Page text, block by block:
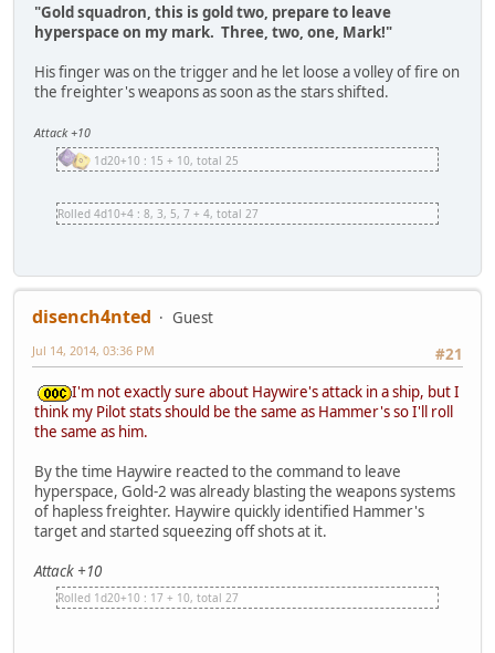
"Gold squadron, this is gold two, prepare to leave
hyperspace on my mark. Three, two, one, Mark!"
His finger was on the trigger and he let loose a volley of fire on
the freighter's weapons as soon as the stars shifted.
Attack +10
1d20+10 : 15 + 10, total 25
Rolled 4d10+4 : 8, 3, 5, 7 + 4, total 27
disench4nted
Guest
#21
Jul 14, 2014, 03:36 PM
I'm not exactly sure about Haywire's attack in a ship, but I
think my Pilot stats should be the same as Hammer's so I'll roll
the same as him.
By the time Haywire reacted to the command to leave
hyperspace, Gold-2 was already blasting the weapons systems
of hapless freighter. Haywire quickly identified Hammer's
target and started squeezing off shots at it.
Attack +10
Rolled 1d20+10 : 17 + 10, total 27